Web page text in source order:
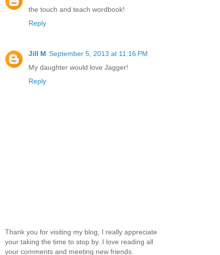
the touch and teach wordbook!
Reply
Jill M September 5, 2013 at 11:16 PM
My daughter would love Jagger!
Reply
Thank you for visiting my blog, I really appreciate
your taking the time to stop by. I love reading all
your comments and meeting new friends.